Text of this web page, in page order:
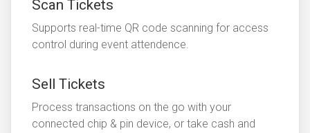
Scan Tickets
Supports real-time QR code scanning for access
control during event attendence.
Sell Tickets
Process transactions on the go with your
connected chip & pin device, or take cash and